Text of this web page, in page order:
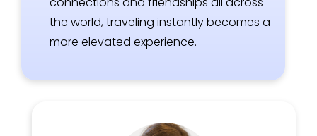
the world, traveling instantly becomes a
more elevated experience.